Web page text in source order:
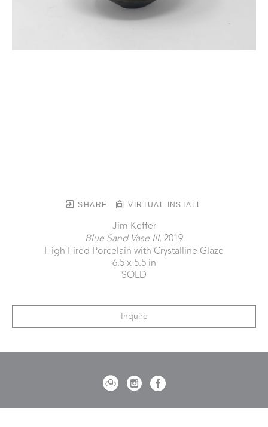
SHARE VIRTUAL INSTALL
Jim Keffer
Blue Sand Vase III, 2019
High Fired Porcelain with Crystalline Glaze
6.5 x 5.5 in
SOLD
Inquire